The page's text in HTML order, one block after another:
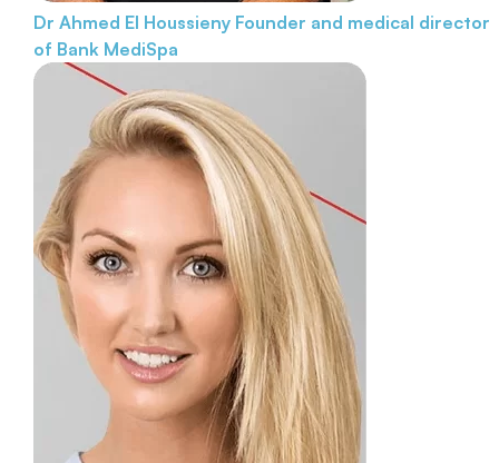
Dr Ahmed El Houssieny Founder and medical director
of Bank MediSpa